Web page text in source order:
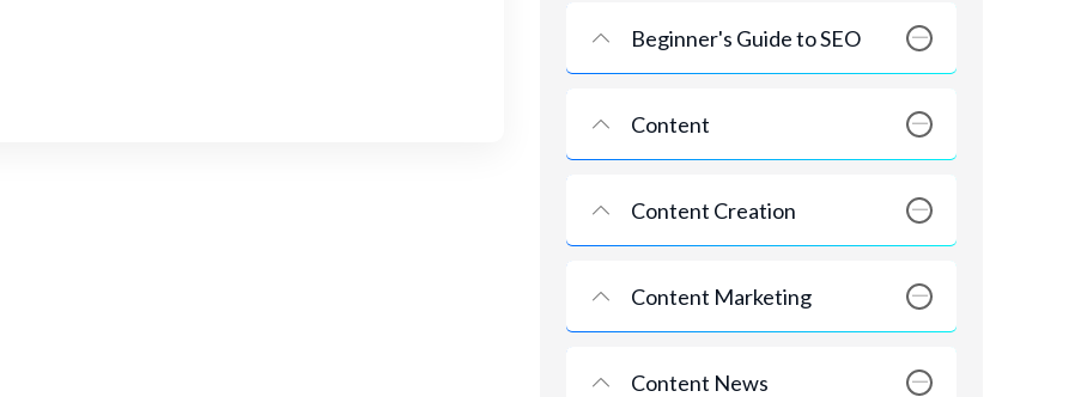
Beginner's Guide to SEO
Content
Content Creation
Content Marketing
Content News